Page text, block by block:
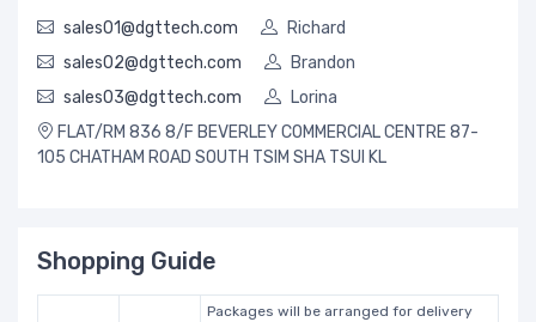
sales01@dgttech.com
Richard
sales02@dgttech.com
Brandon
sales03@dgttech.com
Lorina
FLAT/RM 836 8/F BEVERLEY COMMERCIAL CENTRE 87-
105 CHATHAM ROAD SOUTH TSIM SHA TSUI KL
Shopping Guide
Packages will be arranged for delivery